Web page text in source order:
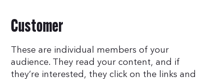
Customer
These are individual members of your
audience. They read your content, and if
they’re interested, they click on the links and